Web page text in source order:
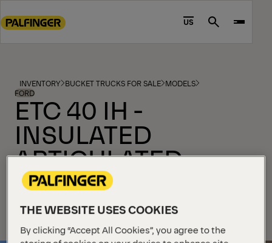
to
footer
content
US Search
INVENTORY BUCKET TRUCKS FOR SALE MODELS
FORD
ETC 40 IH -
INSULATED
ARTICULATED
TELESCOPIC
THE WEBSITE USES COOKIES
By clicking “Accept All Cookies”, you agree to the